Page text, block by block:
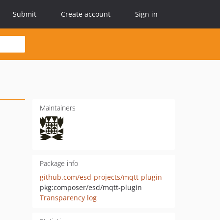
Submit Create account Sign in
Maintainers
Package info
github.com/esd-projects/mqtt-plugin
pkg:composer/esd/mqtt-plugin
Transparency log